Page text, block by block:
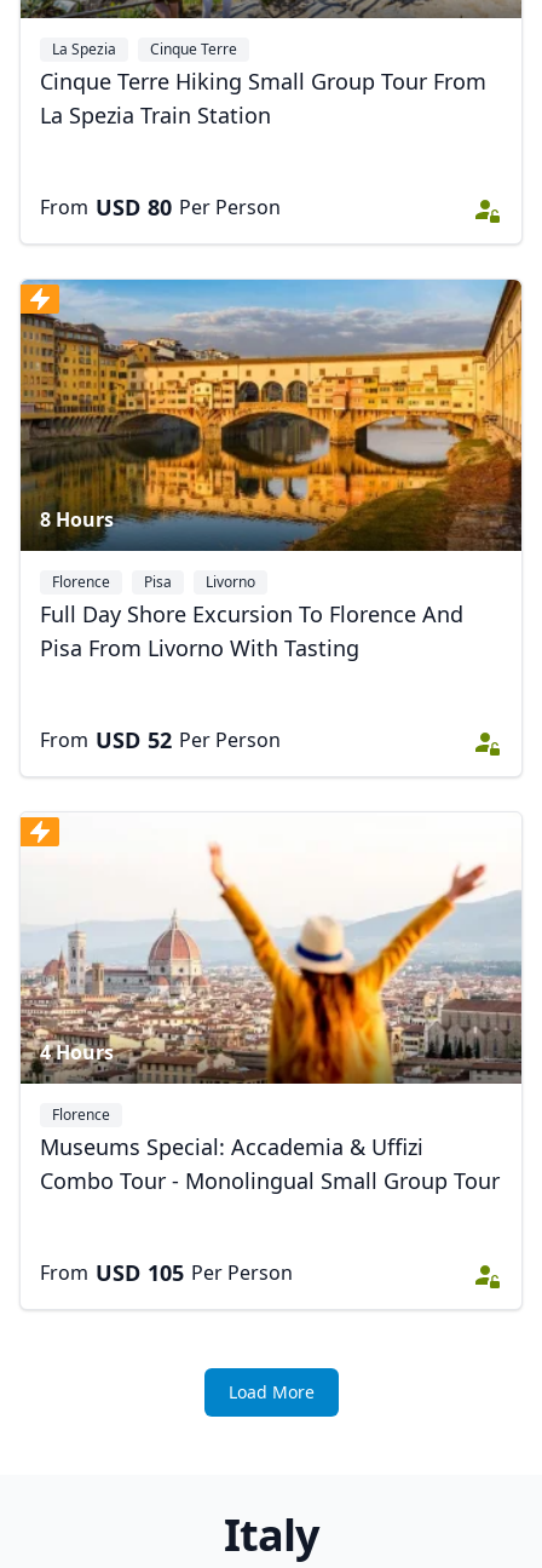
La Spezia Cinque Terre
Cinque Terre Hiking Small Group Tour From
La Spezia Train Station
From USD 80 Per Person
8 Hours
Florence Pisa Livorno
Full Day Shore Excursion To Florence And
Pisa From Livorno With Tasting
From USD 52 Per Person
4 Hours
Florence
Museums Special: Accademia & Uffizi
Combo Tour - Monolingual Small Group Tour
From USD 105 Per Person
Load More
Italy